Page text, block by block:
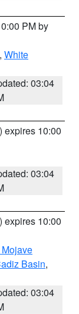
PM by
, White
03:04
) expires 10:00
03:04
) expires 10:00
Basin,
03:04